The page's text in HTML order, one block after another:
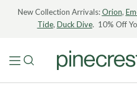
New Collection Arrivals:Orion,
Tide, Duck Dive. 10% Off